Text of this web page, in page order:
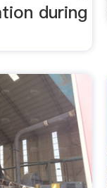
during